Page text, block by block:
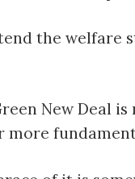
the welfare
New Deal
more